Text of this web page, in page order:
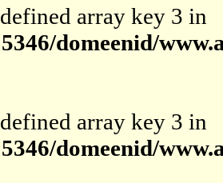
array key 3 in
domeenid/
array key 3 in
domeenid/